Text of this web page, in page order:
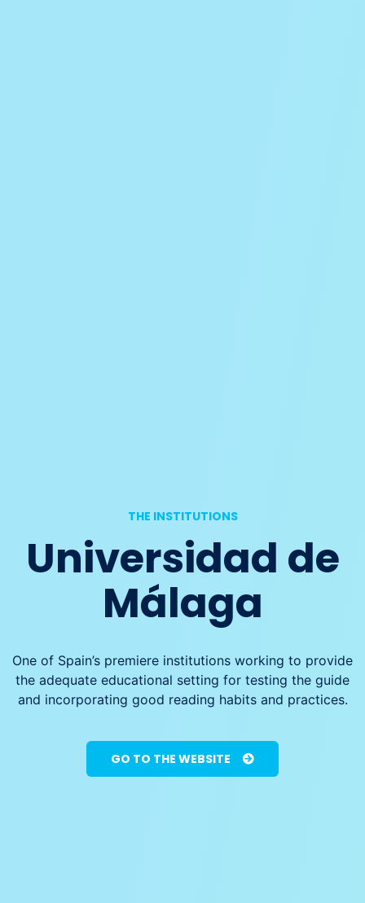
THE INSTITUTIONS
Universidad de
Málaga
One of Spain’s premiere institutions working to provide
the adequate educational setting for testing the guide
and incorporating good reading habits and practices.
GO TO THE WEBSITE